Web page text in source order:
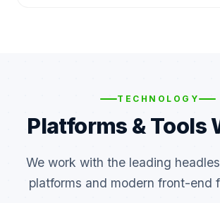
TECHNOLOGY
Platforms & Tools
We work with the leading
platforms and modern front-end